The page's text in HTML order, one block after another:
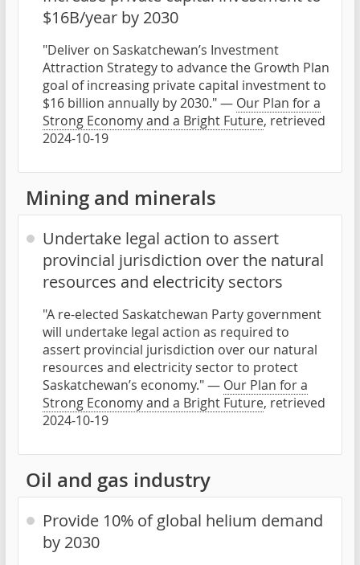
$16B/year by 2030
"Deliver on Saskatchewan’s Investment
Attraction Strategy to advance the Growth Plan
goal of increasing private capital investment to
$16 billion annually by 2030." — Our Plan for a
Strong Economy and a Bright Future, retrieved
2024-10-19
Mining and minerals
Undertake legal action to assert
provincial jurisdiction over the natural
resources and electricity sectors
"A re-elected Saskatchewan Party government
will undertake legal action as required to
assert provincial jurisdiction over our natural
resources and electricity sector to protect
Saskatchewan’s economy." — Our Plan for a
Strong Economy and a Bright Future, retrieved
2024-10-19
Oil and gas industry
Provide 10% of global helium demand
by 2030